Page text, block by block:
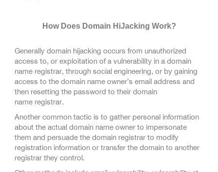
How Does Domain HiJacking Work?
Generally domain hijacking occurs from unauthorized
access to, or exploitation of a vulnerability in a domain
name registrar, through social engineering, or by gaining
access to the domain name owner’s email address and
then resetting the password to their domain
name registrar.
Another common tactic is to gather personal information
about the actual domain name owner to impersonate
them and persuade the domain registrar to modify
registration information or transfer the domain to another
registrar they control.